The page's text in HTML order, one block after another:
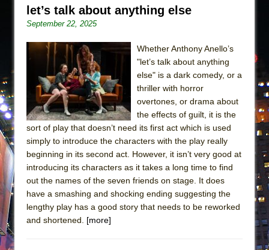
Pied À Terre
A Walk on the Moon
ON THE TOWN WITH CHIP DEFFAA…
MEETING CABARET’S YOUNGEST ARTIST,
ETHAN MATHIAS
That Math Show
Lines
Dad Don’t Read This
Misterman
Camping
La Cage aux Folles (New York City Center
Encores!)
let’s talk about anything else
September 22, 2025
Whether Anthony Anello’s
"let’s talk about anything
else" is a dark comedy, or a
thriller with horror
overtones, or drama about
the effects of guilt, it is the
sort of play that doesn’t need its first act which is used
simply to introduce the characters with the play really
beginning in its second act. However, it isn’t very good at
introducing its characters as it takes a long time to find
out the names of the seven friends on stage. It does
have a smashing and shocking ending suggesting the
lengthy play has a good story that needs to be reworked
and shortened. [more]